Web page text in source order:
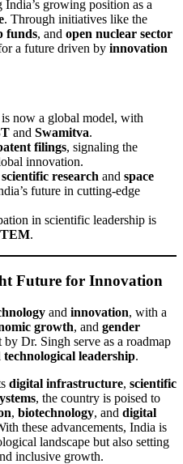
growing position as a
. Through initiatives like the
funds, and open nuclear sector
a future driven by innovation
now a global model, with
and Swamitva.
filings, signaling the
innovation.
scientific research and space
future in cutting-edge
in scientific leadership is
.
Future for Innovation
and innovation, with a
growth, and gender
Dr. Singh serve as a roadmap
technological leadership.
digital infrastructure, scientific
, the country is poised to
, biotechnology, and digital
these advancements, India is
landscape but also setting
inclusive growth.